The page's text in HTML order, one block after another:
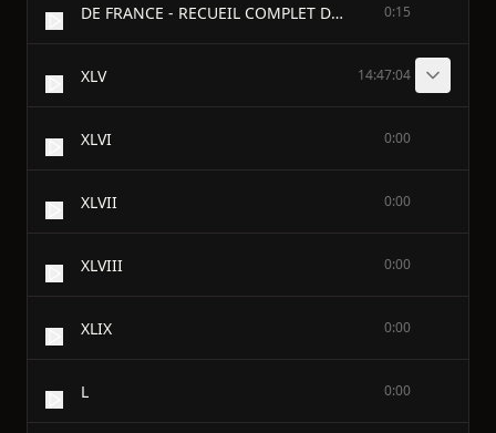
DE FRANCE - RECUEIL COMPLET DES DISCOURS PRONONCÉS DANS LES CHAMBRES DE 1819 A 1848 - PAR - M. GUIZOT - TOME DEUXIÈME 0:15
XLV 14:47:04
XLVI 0:00
XLVII 0:00
XLVIII 0:00
XLIX 0:00
L 0:00